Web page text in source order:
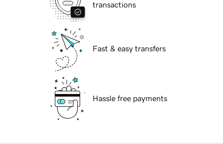
transactions
Fast & easy transfers
Hassle free payments